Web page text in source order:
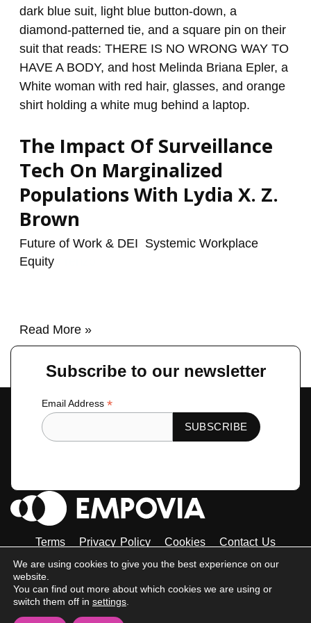
The Impact Of Surveillance
Tech On Marginalized
Populations With Lydia X. Z.
Brown
Future of Work & DEI Systemic Workplace
Equity/
Surveillance
Tech
On
Marginalized
Populations
With
X.
Z.
Brown
Read More »
Subscribe to our newsletter
Email Address *
Terms Privacy Policy Cookies
Contact Us
Tiktok
InstagramLinkedin-Facebook-Twitter
© 2023 Empovia. All Rights Reserved
We are using cookies to give you the best experience on our
website.
You can find out more about which cookies we are using or
switch them off in settings